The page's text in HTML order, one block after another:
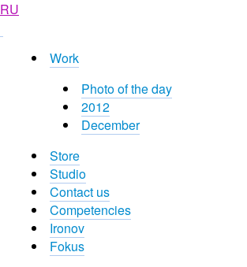
RU
Work
Photo of the day
2012
December
Store
Studio
Contact us
Competencies
Ironov
Fokus